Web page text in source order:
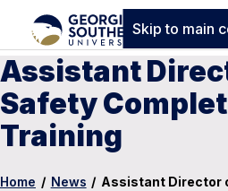
Skip to main
Assistant
Safety
Training
Home / News / Assistant Director